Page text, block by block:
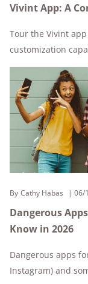
Vivint App: A
Tour the Vivint
customization
By Cathy Habas 06/
Dangerous
Know in 2026
Dangerous apps
Instagram) and